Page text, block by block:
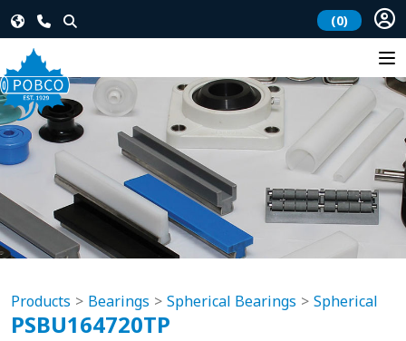
(0)
Products Bearings Spherical Bearings Spherical
PSBU164720TP